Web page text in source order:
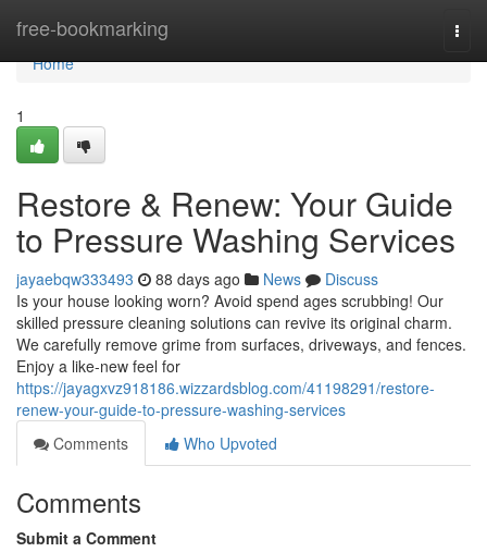
free-bookmarking
Home
Home
1
Restore & Renew: Your Guide
to Pressure Washing Services
jayaebqw333493 88 days ago News
Discuss
Is your house looking worn? Avoid spend ages scrubbing! Our
skilled pressure cleaning solutions can revive its original charm.
We carefully remove grime from surfaces, driveways, and fences.
Enjoy a like-new feel for
https://jayagxvz918186.wizzardsblog.com/41198291/restore-
renew-your-guide-to-pressure-washing-services
Comments
Who Upvoted
Comments
Submit a Comment